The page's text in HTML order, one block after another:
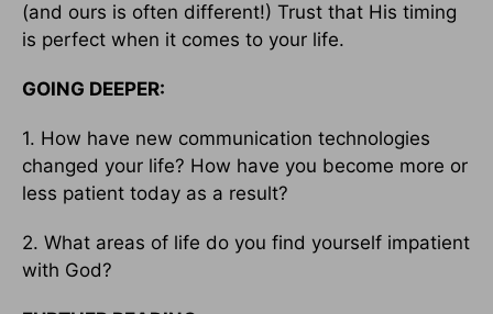
(and ours is often different!) Trust that His timing
is perfect when it comes to your life.
GOING DEEPER:
1. How have new communication technologies
changed your life? How have you become more or
less patient today as a result?
2. What areas of life do you find yourself impatient
with God?